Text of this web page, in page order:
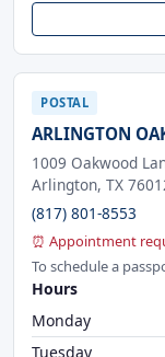
POSTAL
ARLINGTON
1009 Oakwood
Arlington, TX
(817) 801-8553
⏰ Appointment
To schedule a
Hours
Monday
Tuesday